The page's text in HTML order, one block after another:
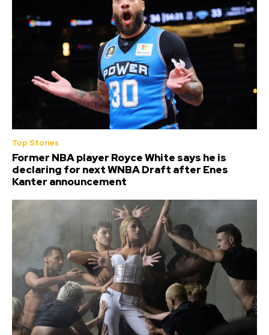
Top Stories
Former NBA player Royce White says he is
declaring for next WNBA Draft after Enes
Kanter announcement